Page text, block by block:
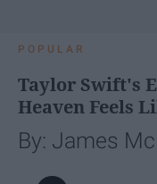
POPULAR
Taylor Swift's
Heaven Feels
By: James